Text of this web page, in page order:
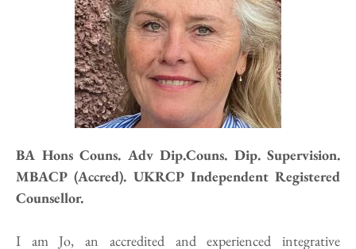
BA Hons Couns. Adv Dip.Couns. Dip. Supervision.
MBACP (Accred). UKRCP Independent Registered
Counsellor.
I am Jo, an accredited and experienced integrative